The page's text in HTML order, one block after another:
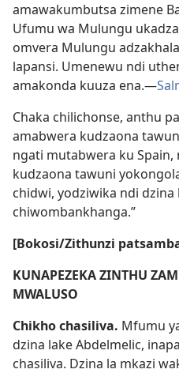
amawakumbutsa zimene
Ufumu wa Mulungu
omvera Mulungu
lapansi. Umenewu ndi
amakonda kuuza ena.—
Chaka chilichonse, anthu
amabwera kudzaona
ngati mutabwera ku
kudzaona tawuni
chidwi, yodziwika ndi dzina
chiwombankhanga.”
[Bokosi/Zithunzi
KUNAPEZEKA ZINTHU
MWALUSO
Chikho chasiliva. Mfumu
dzina lake Abdelmelic,
chasiliva. Dzina la mkazi